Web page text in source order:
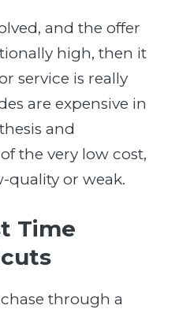
and the offer
high, then it
service is really
are expensive in
and
the very low cost,
quality or weak.
Time
through a